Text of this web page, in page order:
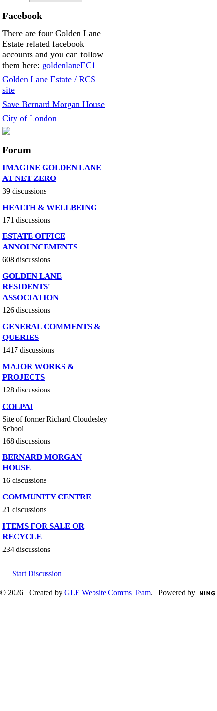
Facebook
There are four Golden Lane
Estate related facebook
accounts and you can follow
them here: goldenlaneEC1
Golden Lane Estate / RCS
site
Save Bernard Morgan House
City of London
Forum
IMAGINE GOLDEN LANE
AT NET ZERO
39 discussions
HEALTH & WELLBEING
171 discussions
ESTATE OFFICE
ANNOUNCEMENTS
608 discussions
GOLDEN LANE
RESIDENTS'
ASSOCIATION
126 discussions
GENERAL COMMENTS &
QUERIES
1417 discussions
MAJOR WORKS &
PROJECTS
128 discussions
COLPAI
Site of former Richard Cloudesley
School
168 discussions
BERNARD MORGAN
HOUSE
16 discussions
COMMUNITY CENTRE
21 discussions
ITEMS FOR SALE OR
RECYCLE
234 discussions
Start Discussion
© 2026 Created by GLE Website Comms Team. Powered by